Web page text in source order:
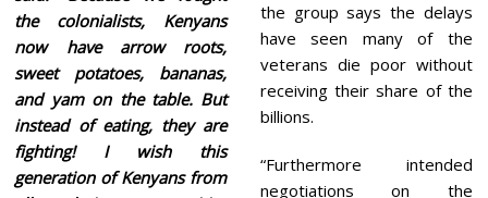
the colonialists, Kenyans
now have arrow roots,
sweet potatoes, bananas,
and yam on the table. But
instead of eating, they are
fighting! I wish this
generation of Kenyans from
the group says the delays
have seen many of the
veterans die poor without
receiving their share of the
billions.
“Furthermore intended
negotiations on the